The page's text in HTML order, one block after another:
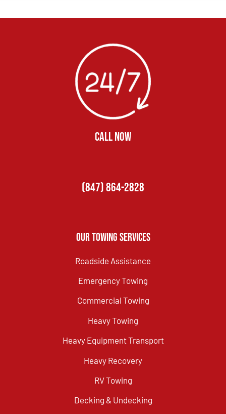
CALL NOW
(847) 864-2828
Our Towing Services
Roadside Assistance
Emergency Towing
Commercial Towing
Heavy Towing
Heavy Equipment Transport
Heavy Recovery
RV Towing
Decking & Undecking